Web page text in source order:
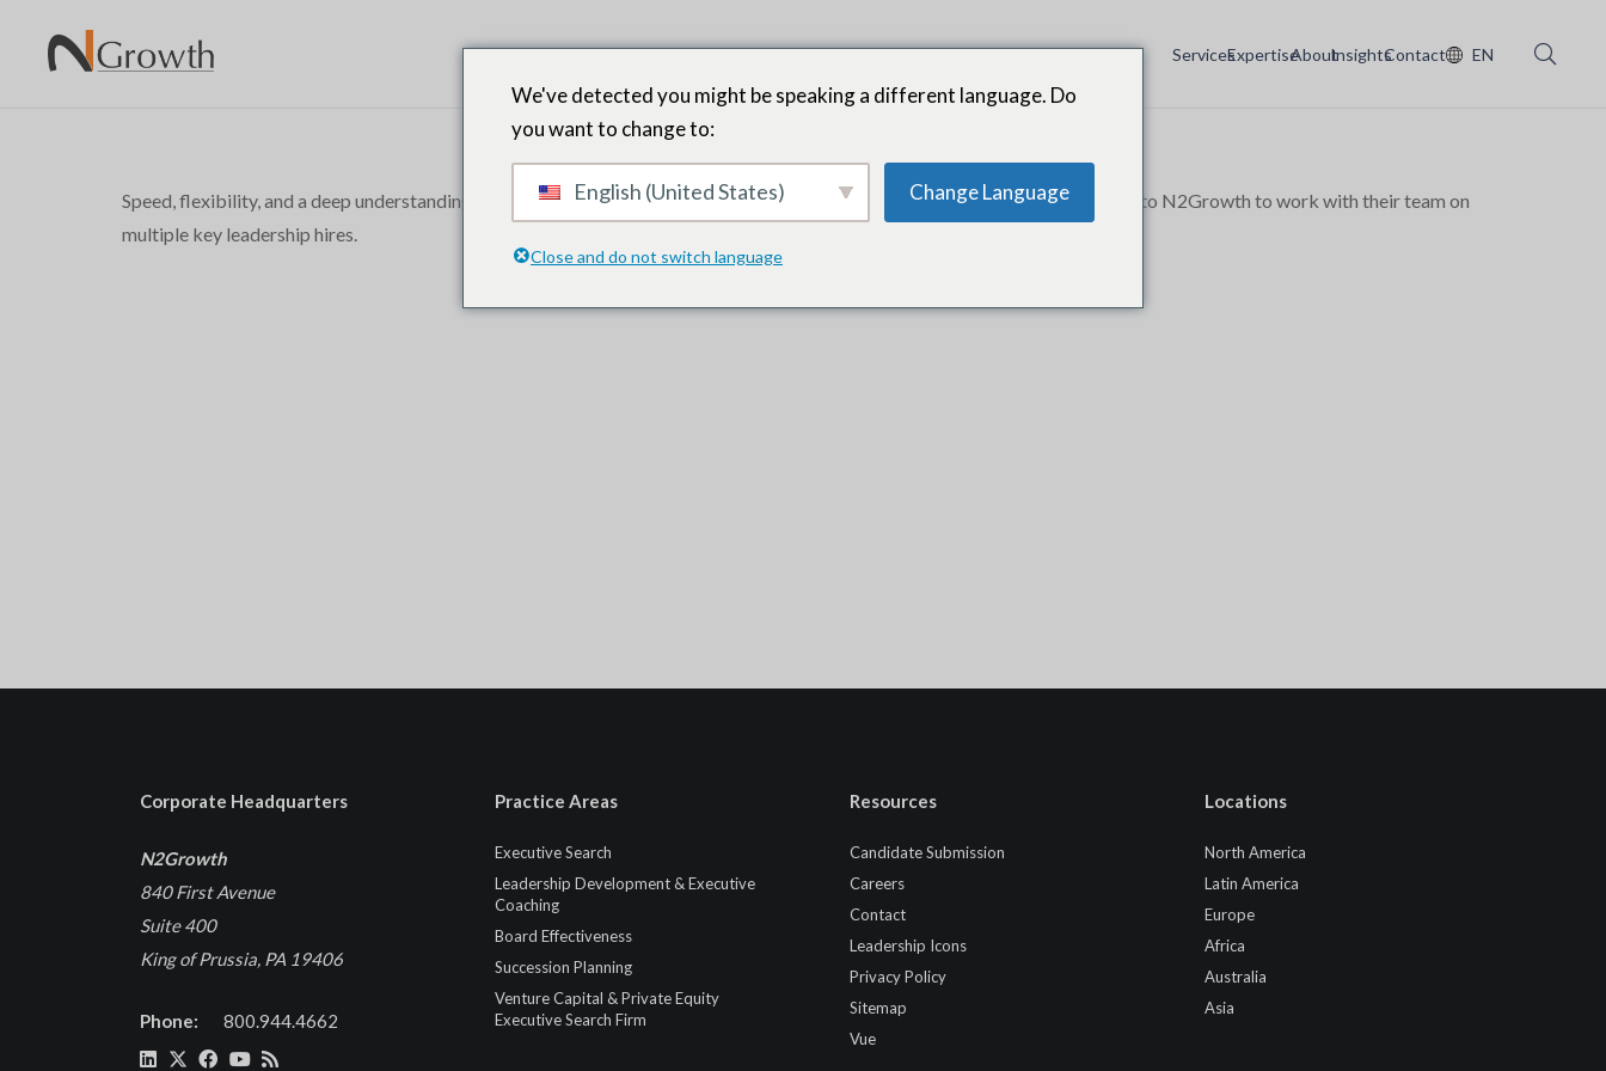
ServicesExpertiseAboutInsightsContact EN
Speed, flexibility, and a deep understanding of our organization’s culture were some of the main reasons we kept coming back to N2Growth to work with their team on
multiple key leadership hires.
Corporate Headquarters
N2Growth
840 First Avenue
Suite 400
King of Prussia, PA 19406
Phone: 800.944.4662
Practice Areas
Executive Search
Leadership Development & Executive
Coaching
Board Effectiveness
Succession Planning
Venture Capital & Private Equity
Executive Search Firm
Resources
Candidate Submission
Careers
Contact
Leadership Icons
Privacy Policy
Sitemap
Vue
Locations
North America
Latin America
Europe
Africa
Australia
Asia
We've detected you might be speaking a different language. Do
you want to change to:
English (United States) Change Language
Close and do not switch language